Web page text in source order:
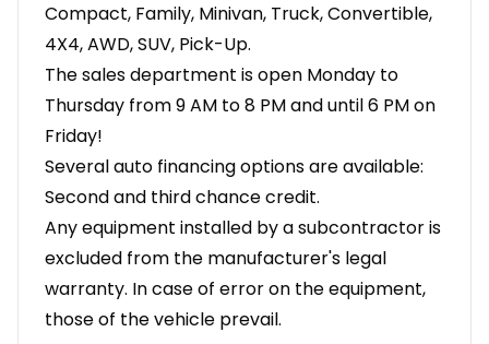
Compact, Family, Minivan, Truck, Convertible,
4X4, AWD, SUV, Pick-Up.
The sales department is open Monday to
Thursday from 9 AM to 8 PM and until 6 PM on
Friday!
Several auto financing options are available:
Second and third chance credit.
Any equipment installed by a subcontractor is
excluded from the manufacturer's legal
warranty. In case of error on the equipment,
those of the vehicle prevail.